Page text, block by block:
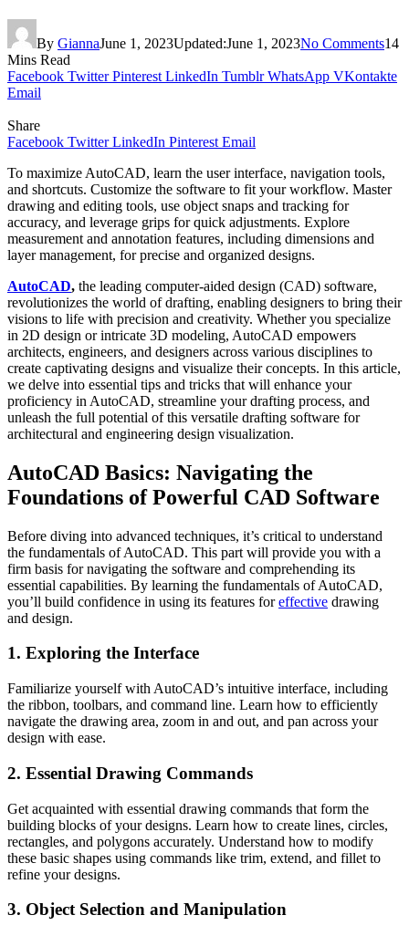
By GiannaJune 1, 2023Updated:June 1, 2023No Comments14
Mins Read
Facebook Twitter Pinterest LinkedIn Tumblr WhatsApp VKontakte
Email
Share
Facebook Twitter LinkedIn Pinterest Email
To maximize AutoCAD, learn the user interface, navigation tools,
and shortcuts. Customize the software to fit your workflow. Master
drawing and editing tools, use object snaps and tracking for
accuracy, and leverage grips for quick adjustments. Explore
measurement and annotation features, including dimensions and
layer management, for precise and organized designs.
AutoCAD, the leading computer-aided design (CAD) software,
revolutionizes the world of drafting, enabling designers to bring their
visions to life with precision and creativity. Whether you specialize
in 2D design or intricate 3D modeling, AutoCAD empowers
architects, engineers, and designers across various disciplines to
create captivating designs and visualize their concepts. In this article,
we delve into essential tips and tricks that will enhance your
proficiency in AutoCAD, streamline your drafting process, and
unleash the full potential of this versatile drafting software for
architectural and engineering design visualization.
AutoCAD Basics: Navigating the
Foundations of Powerful CAD Software
Before diving into advanced techniques, it’s critical to understand
the fundamentals of AutoCAD. This part will provide you with a
firm basis for navigating the software and comprehending its
essential capabilities. By learning the fundamentals of AutoCAD,
you’ll build confidence in using its features foreffective drawing
and design.
1. Exploring the Interface
Familiarize yourself with AutoCAD’s intuitive interface, including
the ribbon, toolbars, and command line. Learn how to efficiently
navigate the drawing area, zoom in and out, and pan across your
design with ease.
2. Essential Drawing Commands
Get acquainted with essential drawing commands that form the
building blocks of your designs. Learn how to create lines, circles,
rectangles, and polygons accurately. Understand how to modify
these basic shapes using commands like trim, extend, and fillet to
refine your designs.
3. Object Selection and Manipulation